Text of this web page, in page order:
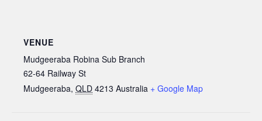
VENUE
Mudgeeraba Robina Sub Branch
62-64 Railway St
Mudgeeraba, QLD 4213 Australia + Google Map